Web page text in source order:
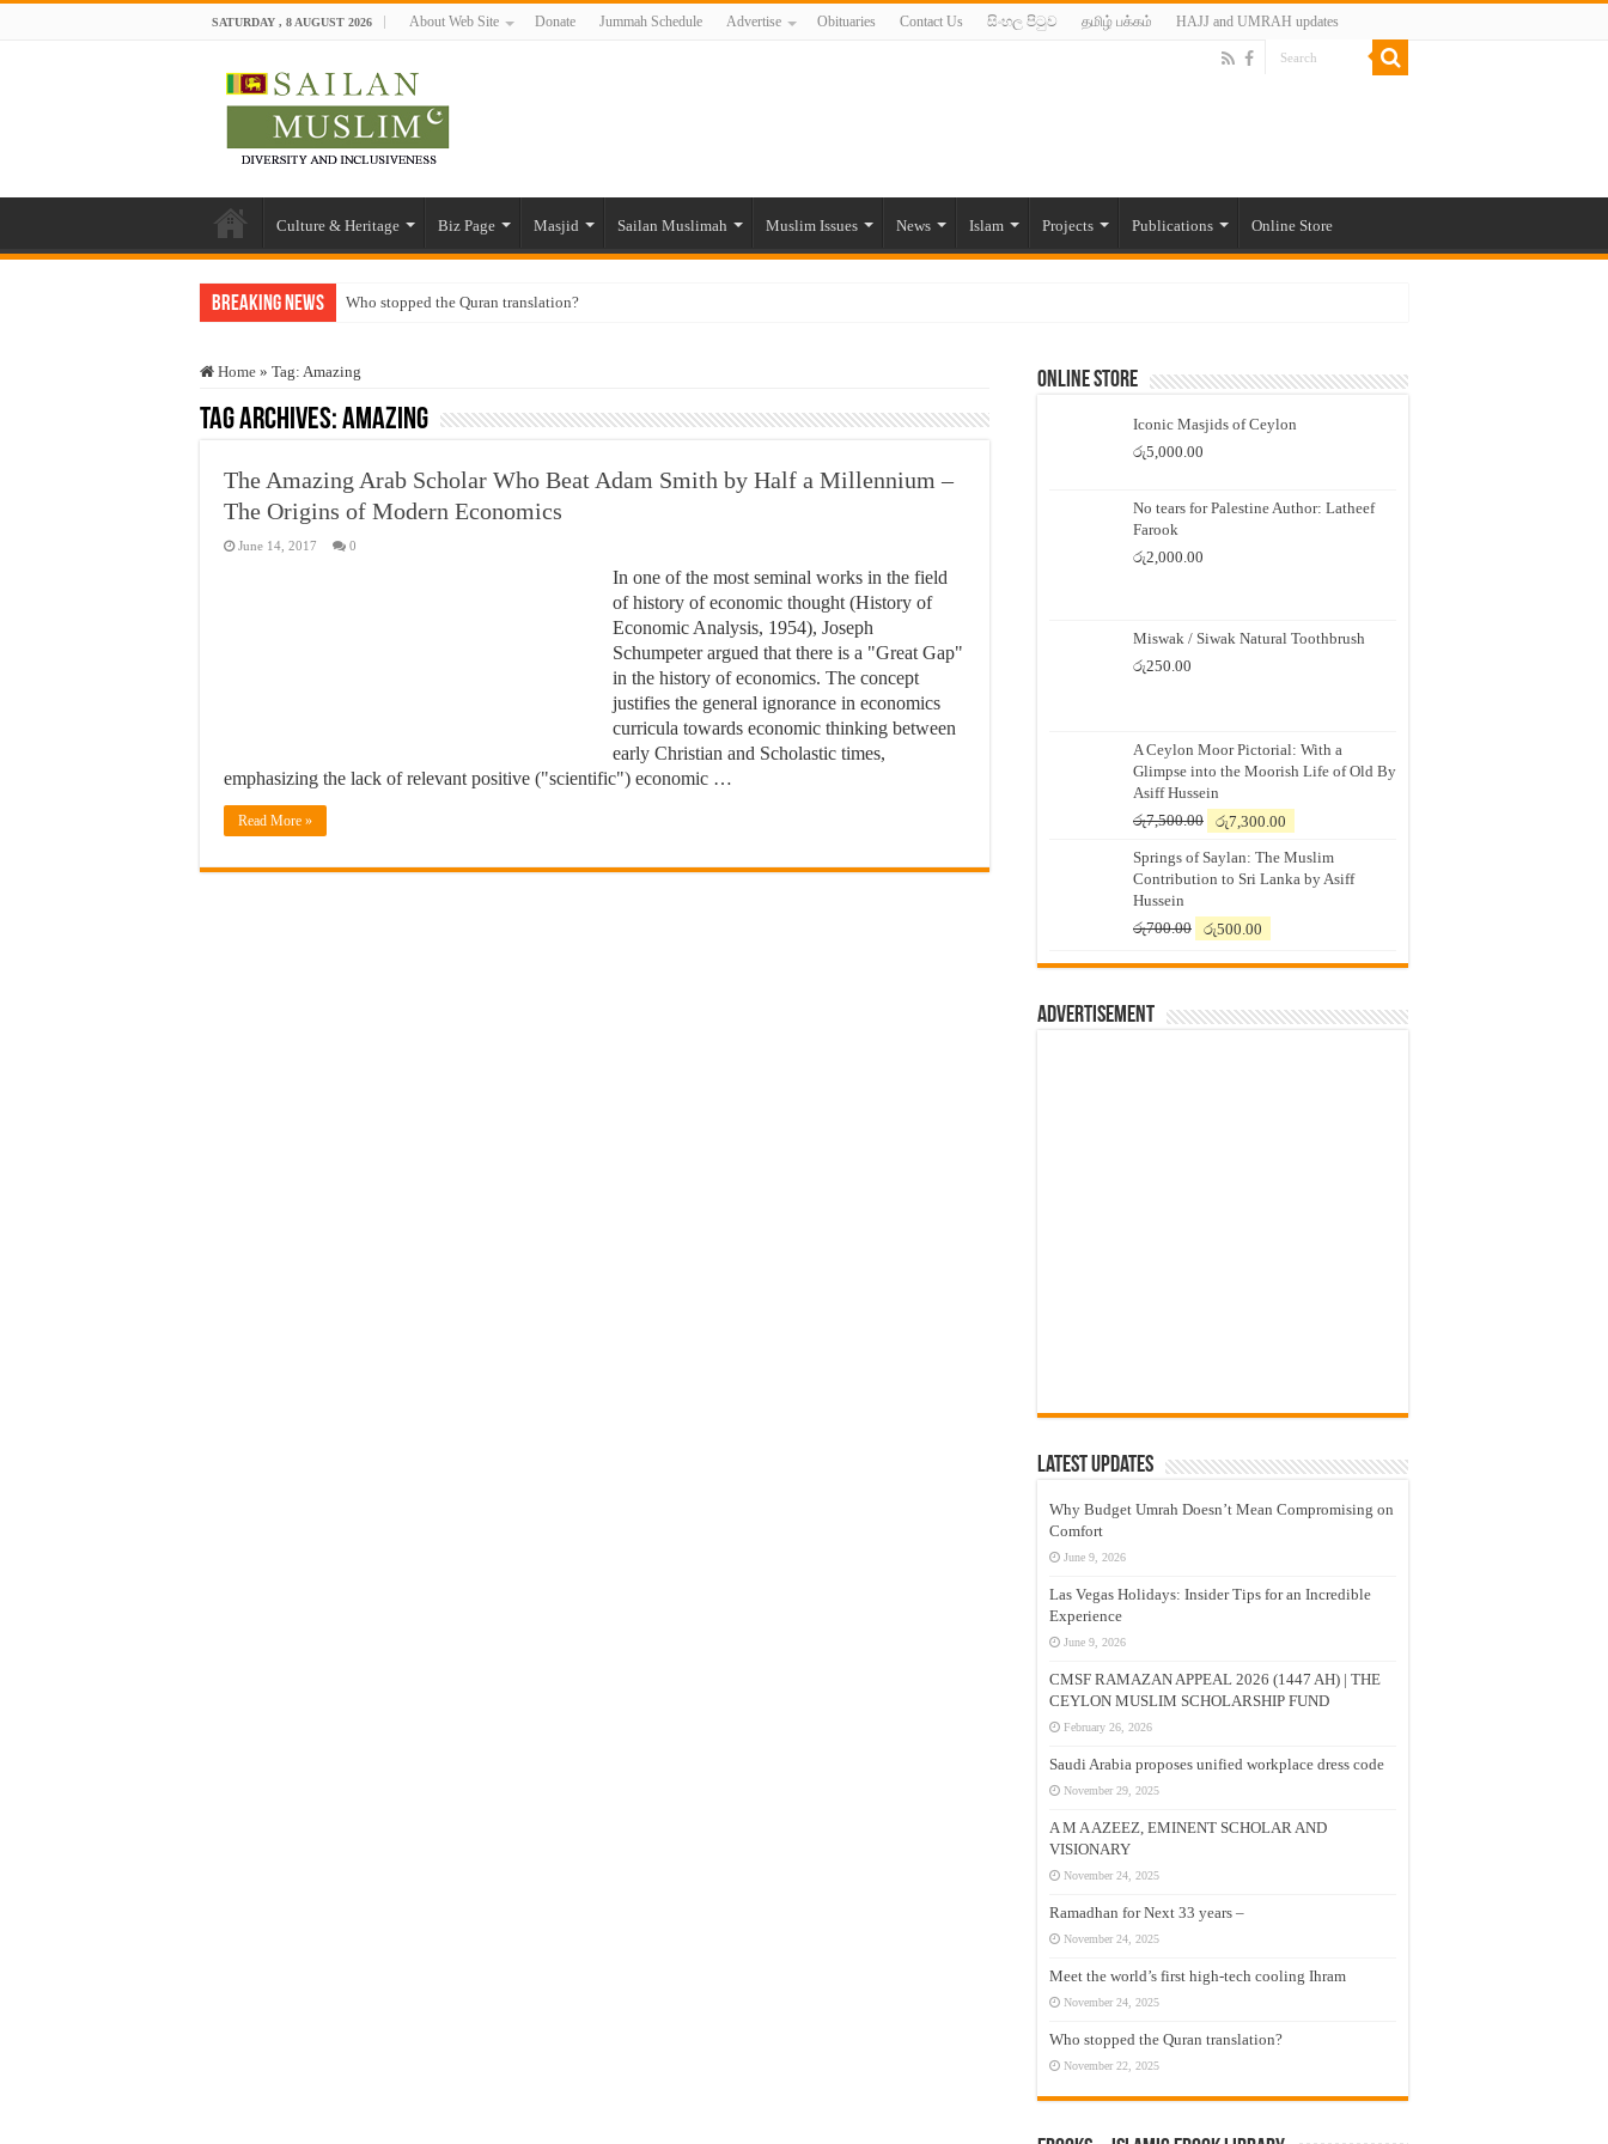
SATURDAY , 8 AUGUST 2026 About Web Site Donate Jummah Schedule Advertise Obituaries Contact Us සිංහල පිටුව தமிழ் பக்கம் HAJJ and UMRAH updates
Culture & Heritage Biz Page Masjid Sailan Muslimah Muslim Issues News Islam Projects Publications Online Store
Breaking News Who stopped the Quran translation?
“Oddamavadi” – Reveals Sri Lankan Muslims’ plight amid pandemic
Justice for marginalized communities and women in post-conflict settings by Dr. Farah Mihlar
Home » Tag: Amazing
Tag Archives:Amazing
The Amazing Arab Scholar Who Beat Adam Smith by Half a Millennium –
The Origins of Modern Economics
June 14, 2017 0
In one of the most seminal works in the field
of history of economic thought (History of
Economic Analysis, 1954), Joseph
Schumpeter argued that there is a "Great Gap"
in the history of economics. The concept
justifies the general ignorance in economics
curricula towards economic thinking between
early Christian and Scholastic times,
emphasizing the lack of relevant positive ("scientific") economic …
Read More »
Online Store
Iconic Masjids of Ceylon
රු5,000.00
No tears for Palestine Author: Latheef
Farook
රු2,000.00
Miswak / Siwak Natural Toothbrush
රු250.00
A Ceylon Moor Pictorial: With a
Glimpse into the Moorish Life of Old By
Asiff Hussein
රු7,500.00
Original
was:
රු7,500.00.
රු7,300.00
is:
රු7,300.00.
Springs of Saylan: The Muslim
Contribution to Sri Lanka by Asiff
Hussein
රු700.00
Original
was:
රු500.00
is:
Advertisement
Latest Updates
Why Budget Umrah Doesn’t Mean Compromising on
Comfort
June 9, 2026
Las Vegas Holidays: Insider Tips for an Incredible
Experience
June 9, 2026
CMSF RAMAZAN APPEAL 2026 (1447 AH) | THE
CEYLON MUSLIM SCHOLARSHIP FUND
February 26, 2026
Saudi Arabia proposes unified workplace dress code
November 29, 2025
A M A AZEEZ, EMINENT SCHOLAR AND
VISIONARY
November 24, 2025
Ramadhan for Next 33 years –
November 24, 2025
Meet the world’s first high-tech cooling Ihram
November 24, 2025
Who stopped the Quran translation?
November 22, 2025